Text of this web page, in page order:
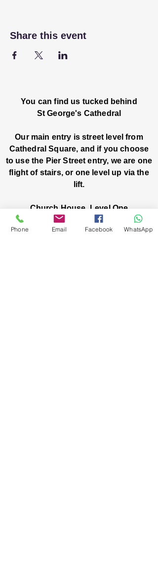
Share this event
You can find us tucked behind
St George's Cathedral
Our main entry is street level from
Cathedral Square, and if you choose
to use the Pier Street entry, we are one
flight of stairs, or one level up via the
lift.
Church House, Level One
3 Pier Street
Boorloo / Perth 6000 WA
Phone Email Facebook WhatsApp